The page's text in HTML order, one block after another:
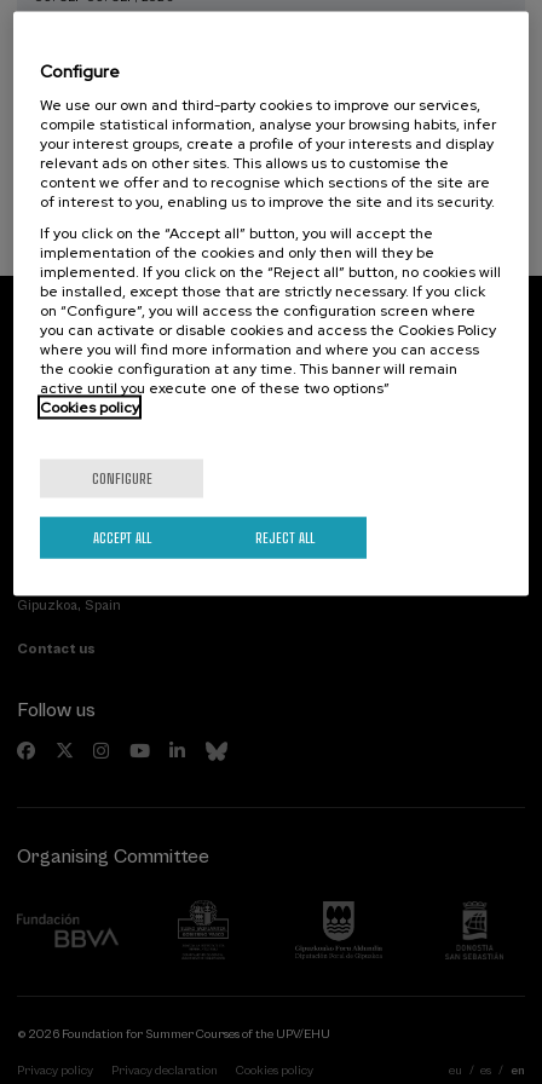
Ambiente
10 h. Spanish Basque
...
FROM20 €
Last
places
Free
Date
expired
Enrollment
deadline
completed
Subscribe to our newsletter
Sign up to be the first to receive news from UIK.
Contact
Palacio Miramar
Paseo de Miraconcha, 48
Gipuzkoa, Spain
Contact us
Previous activities
Follow us
Organising Committee
© 2026 Foundation for Summer Courses of the UPV/EHU
Privacy policy Privacy declaration Cookies policy eu es en
Configure
We use our own and third-party cookies to improve our services,
compile statistical information, analyse your browsing habits, infer
your interest groups, create a profile of your interests and display
relevant ads on other sites. This allows us to customise the
content we offer and to recognise which sections of the site are
of interest to you, enabling us to improve the site and its security.
If you click on the “Accept all” button, you will accept the
implementation of the cookies and only then will they be
implemented. If you click on the “Reject all” button, no cookies will
be installed, except those that are strictly necessary. If you click
on “Configure”, you will access the configuration screen where
you can activate or disable cookies and access the Cookies Policy
where you will find more information and where you can access
the cookie configuration at any time. This banner will remain
active until you execute one of these two options”
Cookies policy
CONFIGURE
REJECT ALL
ACCEPT ALL